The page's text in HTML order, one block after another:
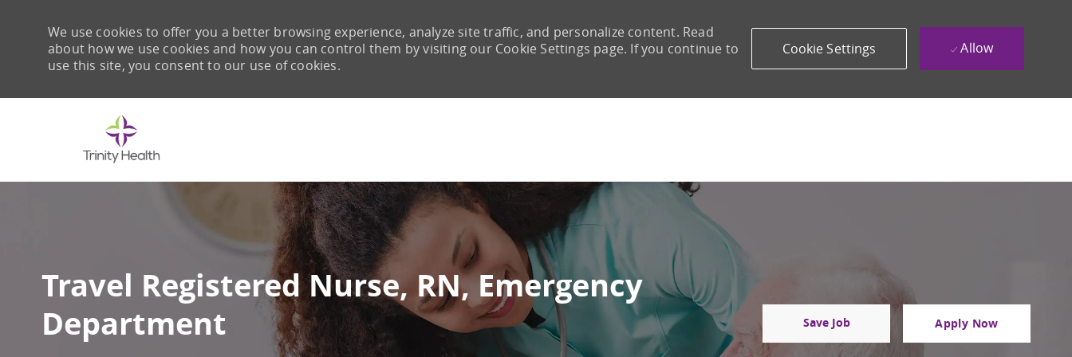
We use cookies to offer you a better browsing experience, analyze site traffic, and personalize content. Read
about how we use cookies and how you can control them by visiting our Cookie Settings page. If you continue to
use this site, you consent to our use of cookies.
Cookie Settings Allow
Travel Registered Nurse, RN, Emergency
Department
Save Job Apply Now